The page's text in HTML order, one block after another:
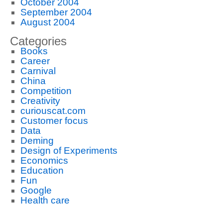
October 2004
September 2004
August 2004
Categories
Books
Career
Carnival
China
Competition
Creativity
curiouscat.com
Customer focus
Data
Deming
Design of Experiments
Economics
Education
Fun
Google
Health care